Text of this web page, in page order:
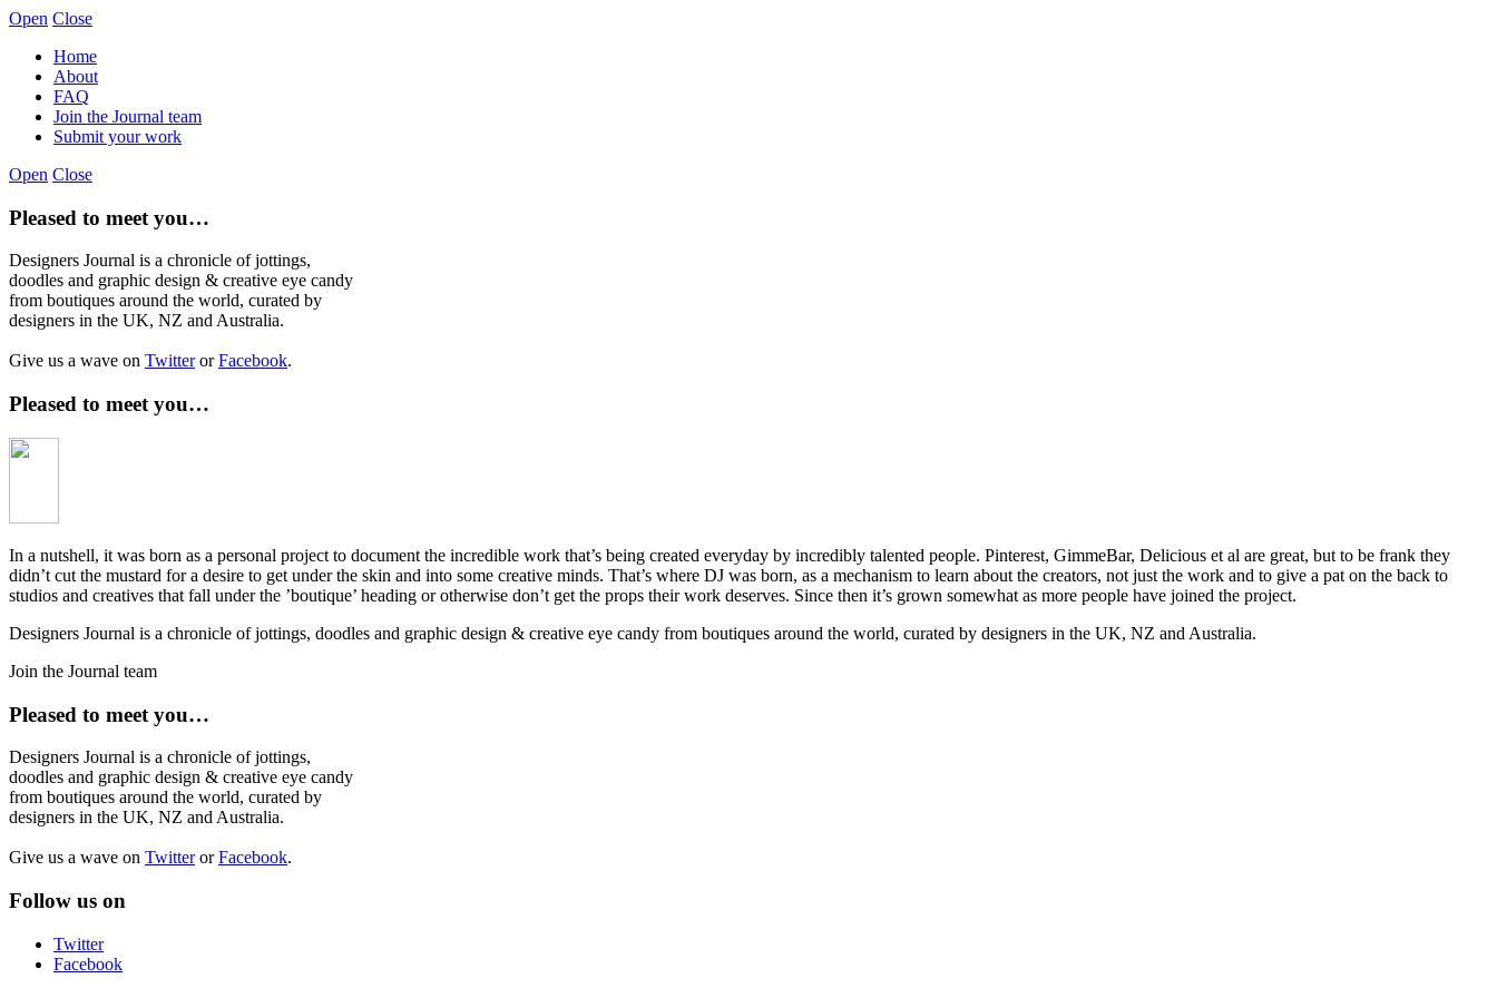
Open Close
Home
About
FAQ
Join the Journal team
Submit your work
Open Close
Pleased to meet you…
Designers Journal is a chronicle of jottings,
doodles and graphic design & creative eye candy
from boutiques around the world, curated by
designers in the UK, NZ and Australia.
Give us a wave on TwitterorFacebook.
Pleased to meet you…
In a nutshell, it was born as a personal project to document the incredible work that’s being created everyday by incredibly talented people. Pinterest, GimmeBar, Delicious et al are great, but to be frank they
didn’t cut the mustard for a desire to get under the skin and into some creative minds. That’s where DJ was born, as a mechanism to learn about the creators, not just the work and to give a pat on the back to
studios and creatives that fall under the ’boutique’ heading or otherwise don’t get the props their work deserves. Since then it’s grown somewhat as more people have joined the project.
Designers Journal is a chronicle of jottings, doodles and graphic design & creative eye candy from boutiques around the world, curated by designers in the UK, NZ and Australia.
Join the Journal team
Pleased to meet you…
Designers Journal is a chronicle of jottings,
doodles and graphic design & creative eye candy
from boutiques around the world, curated by
designers in the UK, NZ and Australia.
Give us a wave on TwitterorFacebook.
Follow us on
Twitter
Facebook